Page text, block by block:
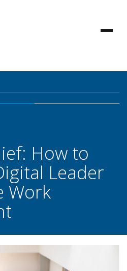
How to
Leader
Work